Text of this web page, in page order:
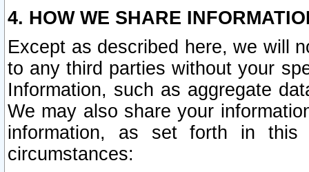
4. HOW WE SHARE
Except as described here, we will
to any third parties without your
Information, such as aggregate
We may also share your
information, as set forth in this
circumstances: